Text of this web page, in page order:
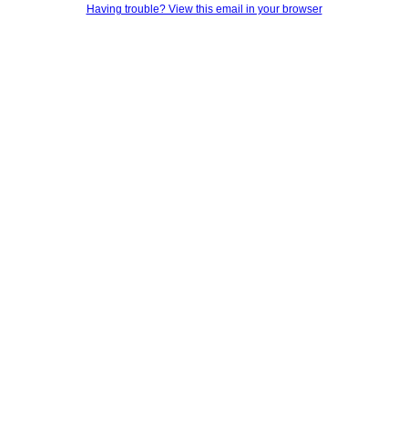
Having trouble? View this email in your browser